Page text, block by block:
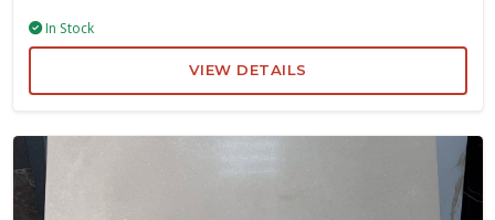
In Stock
VIEW DETAILS